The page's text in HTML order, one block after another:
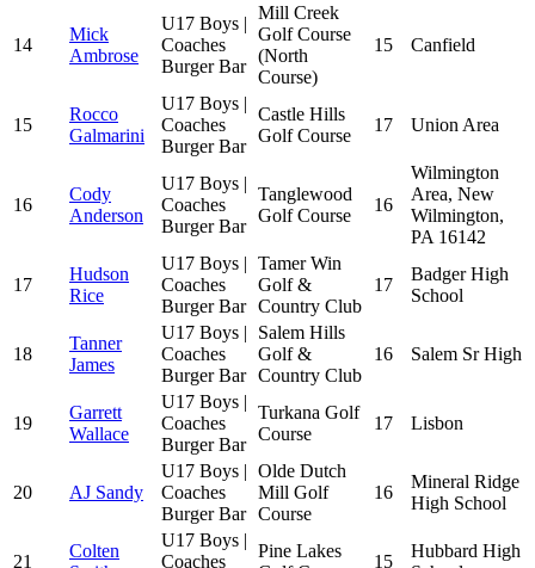
14
Mick
Ambrose
U17 Boys |
Coaches
Burger Bar
Mill Creek
Golf Course
(North
Course)
15 Canfield
15
Rocco
Galmarini
U17 Boys |
Coaches
Burger Bar
Castle Hills
Golf Course
17 Union Area
16
Cody
Anderson
U17 Boys |
Coaches
Burger Bar
Tanglewood
Golf Course
16
Wilmington
Area, New
Wilmington,
PA 16142
17
Hudson
Rice
U17 Boys |
Coaches
Burger Bar
Tamer Win
Golf &
Country Club
17
Badger High
School
18
Tanner
James
U17 Boys |
Coaches
Burger Bar
Salem Hills
Golf &
Country Club
16 Salem Sr High
19
Garrett
Wallace
U17 Boys |
Coaches
Burger Bar
Turkana Golf
Course
17 Lisbon
20 AJ Sandy
U17 Boys |
Coaches
Burger Bar
Olde Dutch
Mill Golf
Course
16
Mineral Ridge
High School
21
Colten
U17 Boys |
Coaches
Pine Lakes
15
Hubbard High